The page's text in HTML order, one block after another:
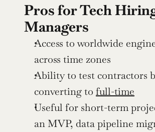
Pros for Tech
Managers
Access to worldwide
across time zones
Ability to test contractors
converting to full-time
Useful for short-term
an MVP, data pipeline